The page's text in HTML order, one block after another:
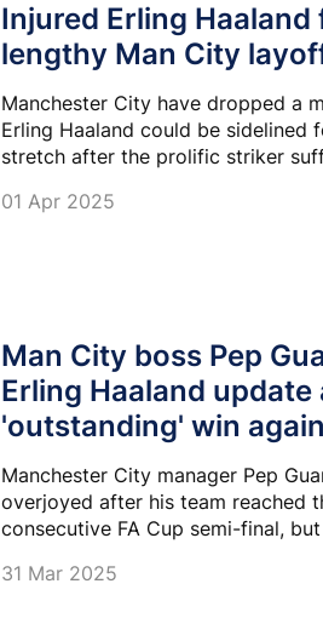
Injured Erling Haaland
lengthy Man City
Manchester City have dropped a
Erling Haaland could be sidelined
stretch after the prolific striker
01 Apr 2025
Man City boss Pep
Erling Haaland update
'outstanding' win
Bournemouth
Manchester City manager Pep
overjoyed after his team reached
consecutive FA Cup semi-final,
31 Mar 2025